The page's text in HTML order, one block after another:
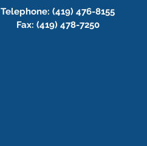
Telephone: (419) 476-8155
Fax: (419) 478-7250